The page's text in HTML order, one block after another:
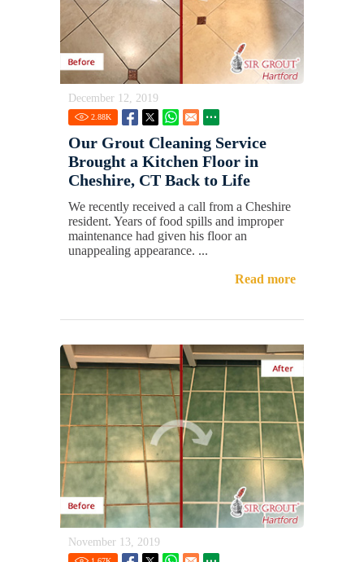
December 12, 2019
2.88K
Our Grout Cleaning Service
Brought a Kitchen Floor in
Cheshire, CT Back to Life
We recently received a call from a Cheshire
resident. Years of food spills and improper
maintenance had given his floor an
unappealing appearance. ...
Read more
November 13, 2019